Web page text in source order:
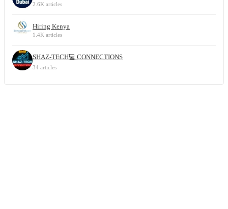
2.6K articles
Hiring Kenya
1.4K articles
SHAZ-TECH💻 CONNECTIONS
34 articles